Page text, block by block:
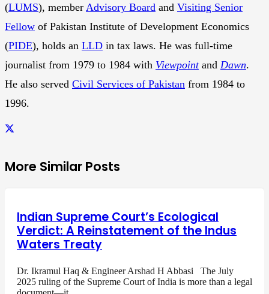
(LUMS), member Advisory Board and Visiting Senior
Fellow of Pakistan Institute of Development Economics
(PIDE), holds an LLD in tax laws. He was full-time
journalist from 1979 to 1984 with Viewpointand Dawn.
He also served Civil Services of Pakistan from 1984 to
1996.
More Similar Posts
Indian Supreme Court’s Ecological
Verdict: A Reinstatement of the Indus
Waters Treaty
Dr. Ikramul Haq & Engineer Arshad H Abbasi The July
2025 ruling of the Supreme Court of India is more than a legal